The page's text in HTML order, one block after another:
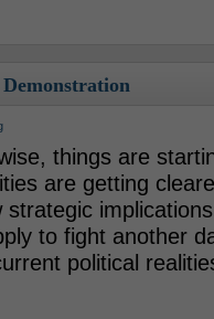
things are
are getting
to fight another
political